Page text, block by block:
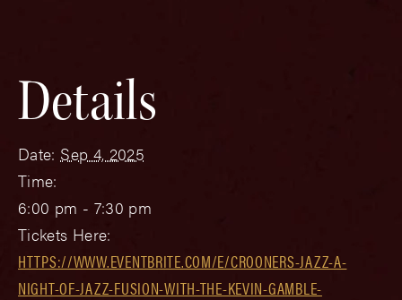
Details
Date: Sep 4, 2025
Time:
6:00 pm - 7:30 pm
Tickets Here:
HTTPS://WWW.EVENTBRITE.COM/E/CROONERS-JAZZ-A-
NIGHT-OF-JAZZ-FUSION-WITH-THE-KEVIN-GAMBLE-